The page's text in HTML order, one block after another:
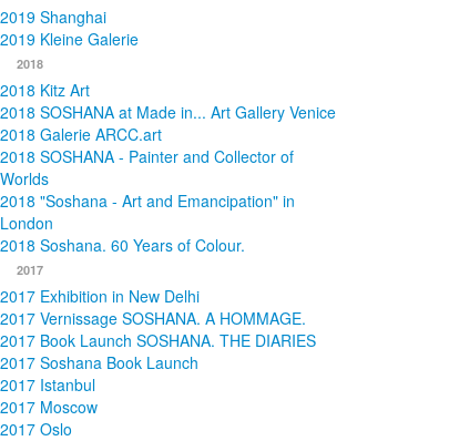
2019 Shanghai
2019 Kleine Galerie
2018
2018 Kitz Art
2018 SOSHANA at Made in... Art Gallery Venice
2018 Galerie ARCC.art
2018 SOSHANA - Painter and Collector of
Worlds
2018 "Soshana - Art and Emancipation" in
London
2018 Soshana. 60 Years of Colour.
2017
2017 Exhibition in New Delhi
2017 Vernissage SOSHANA. A HOMMAGE.
2017 Book Launch SOSHANA. THE DIARIES
2017 Soshana Book Launch
2017 Istanbul
2017 Moscow
2017 Oslo